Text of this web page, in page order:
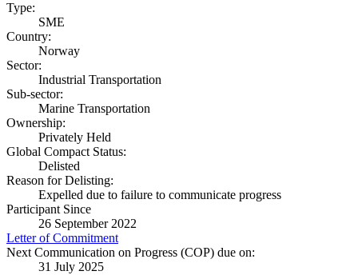
Type:
SME
Country:
Norway
Sector:
Industrial Transportation
Sub-sector:
Marine Transportation
Ownership:
Privately Held
Global Compact Status:
Delisted
Reason for Delisting:
Expelled due to failure to communicate progress
Participant Since
26 September 2022
Letter of Commitment
Next Communication on Progress (COP) due on:
31 July 2025